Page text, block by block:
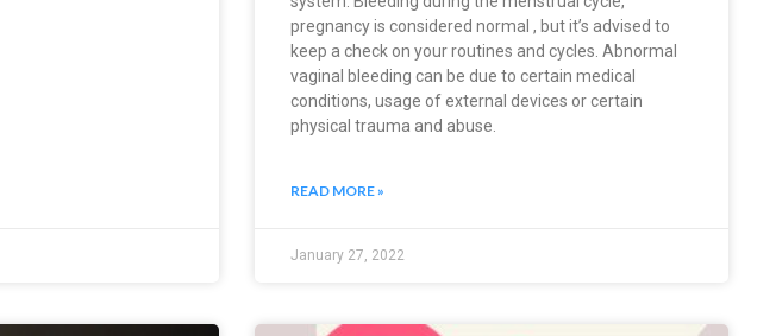
pregnancy is considered normal , but it’s advised to
keep a check on your routines and cycles. Abnormal
vaginal bleeding can be due to certain medical
conditions, usage of external devices or certain
physical trauma and abuse.
READ MORE »
January 27, 2022